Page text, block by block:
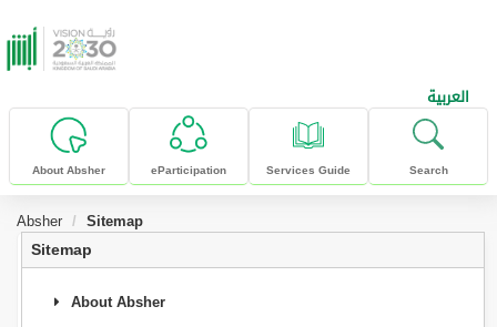
skip to main content
العربية
About Absher eParticipation Services Guide Search
Absher Sitemap
Sitemap
About Absher